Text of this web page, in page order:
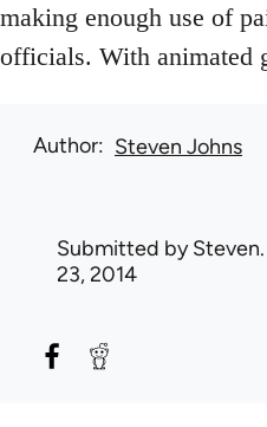
making enough use of
officials. With animated
Author Steven Johns
Submitted bySteven.
23, 2014